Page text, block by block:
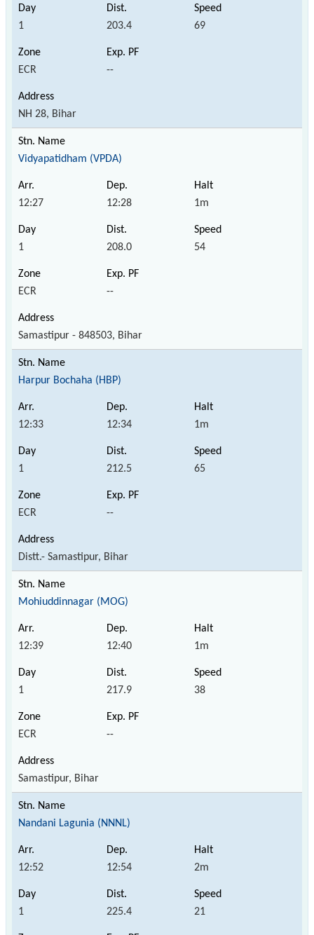
1 203.4 69
ECR --
NH 28, Bihar
Vidyapatidham (VPDA)
12:27 12:28 1m
1 208.0 54
ECR --
Samastipur - 848503, Bihar
Harpur Bochaha (HBP)
12:33 12:34 1m
1 212.5 65
ECR --
Distt.- Samastipur, Bihar
Mohiuddinnagar (MOG)
12:39 12:40 1m
1 217.9 38
ECR --
Samastipur, Bihar
Nandani Lagunia (NNNL)
12:52 12:54 2m
1 225.4 21